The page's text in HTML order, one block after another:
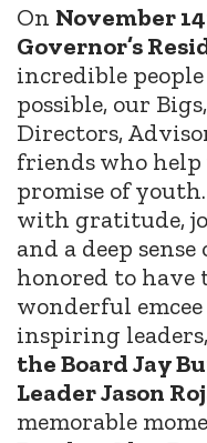
On November
Governor’s
incredible
possible, our
Directors,
friends who
promise of youth.
with gratitude,
and a deep
honored to have
wonderful emcee
inspiring
the Board Jay
Leader Jason
memorable